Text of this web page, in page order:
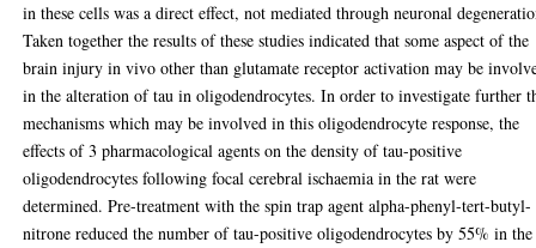
in these cells was a direct effect, not mediated through neuronal
Taken together the results of these studies indicated that some aspect of the
brain injury in vivo other than glutamate receptor activation may be
in the alteration of tau in oligodendrocytes. In order to investigate further
mechanisms which may be involved in this oligodendrocyte response, the
effects of 3 pharmacological agents on the density of tau-positive
oligodendrocytes following focal cerebral ischaemia in the rat were
determined. Pre-treatment with the spin trap agent alpha-phenyl-tert-butyl-
nitrone reduced the number of tau-positive oligodendrocytes by 55% in the